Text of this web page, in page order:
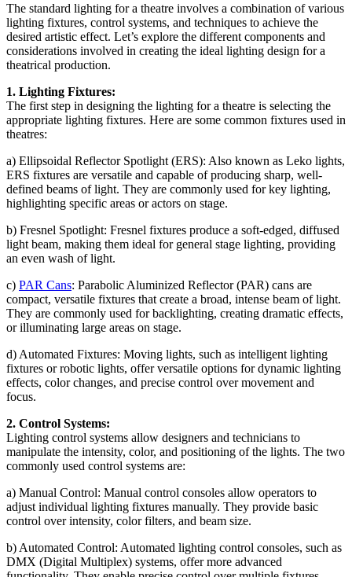
The standard lighting for a theatre involves a combination of various
lighting fixtures, control systems, and techniques to achieve the
desired artistic effect. Let’s explore the different components and
considerations involved in creating the ideal lighting design for a
theatrical production.
1. Lighting Fixtures:
The first step in designing the lighting for a theatre is selecting the
appropriate lighting fixtures. Here are some common fixtures used in
theatres:
a) Ellipsoidal Reflector Spotlight (ERS): Also known as Leko lights,
ERS fixtures are versatile and capable of producing sharp, well-
defined beams of light. They are commonly used for key lighting,
highlighting specific areas or actors on stage.
b) Fresnel Spotlight: Fresnel fixtures produce a soft-edged, diffused
light beam, making them ideal for general stage lighting, providing
an even wash of light.
c) PAR Cans: Parabolic Aluminized Reflector (PAR) cans are
compact, versatile fixtures that create a broad, intense beam of light.
They are commonly used for backlighting, creating dramatic effects,
or illuminating large areas on stage.
d) Automated Fixtures: Moving lights, such as intelligent lighting
fixtures or robotic lights, offer versatile options for dynamic lighting
effects, color changes, and precise control over movement and
focus.
2. Control Systems:
Lighting control systems allow designers and technicians to
manipulate the intensity, color, and positioning of the lights. The two
commonly used control systems are:
a) Manual Control: Manual control consoles allow operators to
adjust individual lighting fixtures manually. They provide basic
control over intensity, color filters, and beam size.
b) Automated Control: Automated lighting control consoles, such as
DMX (Digital Multiplex) systems, offer more advanced